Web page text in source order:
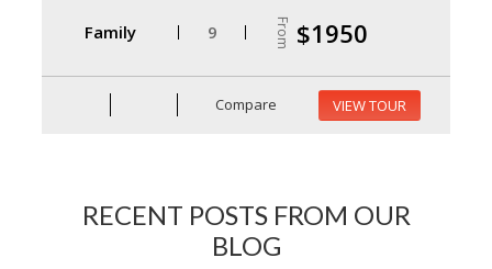
Family 9 From $1950
Compare VIEW TOUR
RECENT POSTS FROM OUR
BLOG